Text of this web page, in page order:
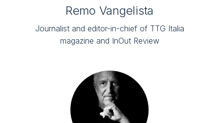
Remo Vangelista
Journalist and editor-in-chief of TTG Italia
magazine and InOut Review